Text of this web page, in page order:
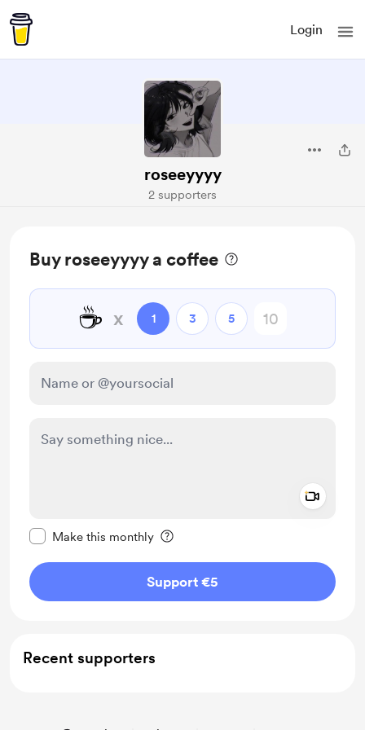
Login
roseeyyyy
2 supporters
Buy roseeyyyy a coffee
☕ x 1 3 5
Make this monthly
Support €5
Recent supporters